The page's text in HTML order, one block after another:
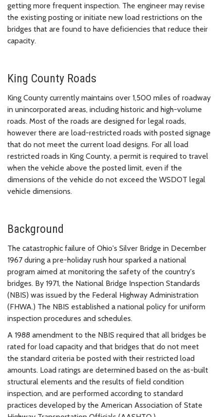
getting more frequent inspection. The engineer may revise
the existing posting or initiate new load restrictions on the
bridges that are found to have deficiencies that reduce their
capacity.
King County Roads
King County currently maintains over 1,500 miles of roadway
in unincorporated areas, including historic and high-volume
roads. Most of the roads are designed for legal roads,
however there are load-restricted roads with posted signage
that do not meet the current load designs. For all load
restricted roads in King County, a permit is required to travel
when the vehicle above the posted limit, even if the
dimensions of the vehicle do not exceed the WSDOT legal
vehicle dimensions.
Background
The catastrophic failure of Ohio's Silver Bridge in December
1967 during a pre-holiday rush hour sparked a national
program aimed at monitoring the safety of the country's
bridges. By 1971, the National Bridge Inspection Standards
(NBIS) was issued by the Federal Highway Administration
(FHWA.) The NBIS established a national policy for uniform
inspection procedures and schedules.
A 1988 amendment to the NBIS required that all bridges be
rated for load capacity and that bridges that do not meet
the standard criteria be posted with their restricted load
amounts. Load ratings are determined based on the as-built
structural elements and the results of field condition
inspection, and are performed according to standard
practices developed by the American Association of State